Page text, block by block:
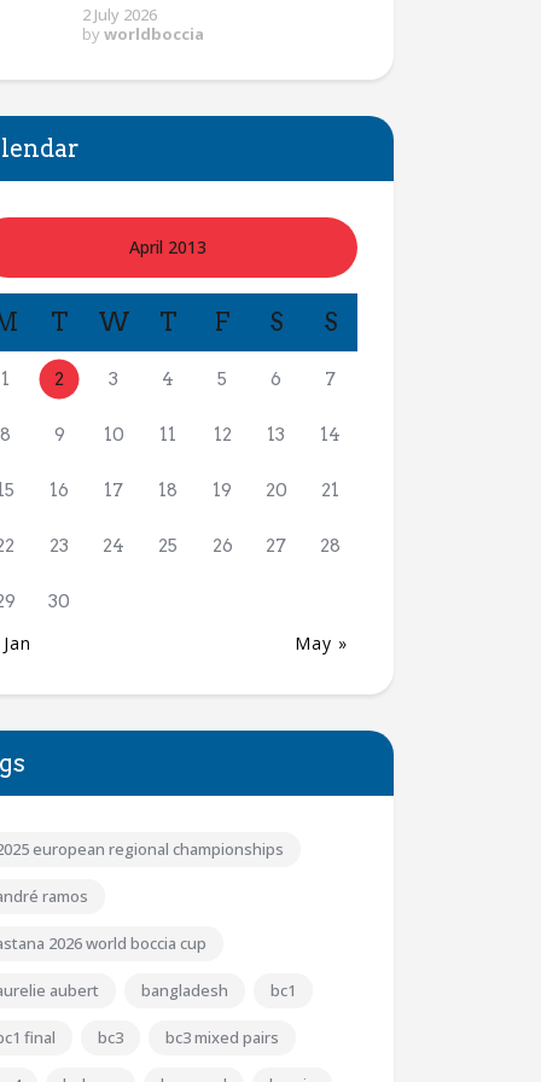
2 July 2026
by worldboccia
April 2013
T W T F S S
1 2 3 4 5 6 7
8 9 10 11 12 13 14
16 17 18 19 20 21
23 24 25 26 27 28
30
May »
european regional championships
ramos
2026 world boccia cup
aubert bangladesh bc1
final bc3 bc3 mixed pairs